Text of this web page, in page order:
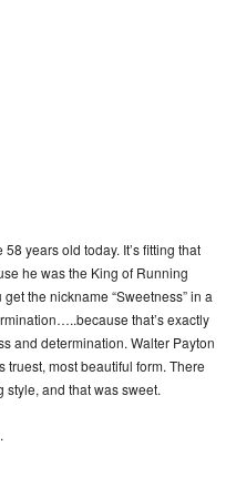
years old today. It’s fitting that
he was the King of Running
the nickname “Sweetness” in a
that’s exactly
and determination. Walter Payton
truest, most beautiful form. There
style, and that was sweet.